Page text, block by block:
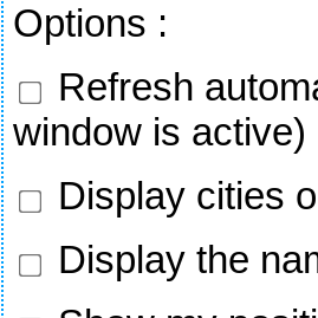
Options :
Refresh
window is active)
Display cities
Display the